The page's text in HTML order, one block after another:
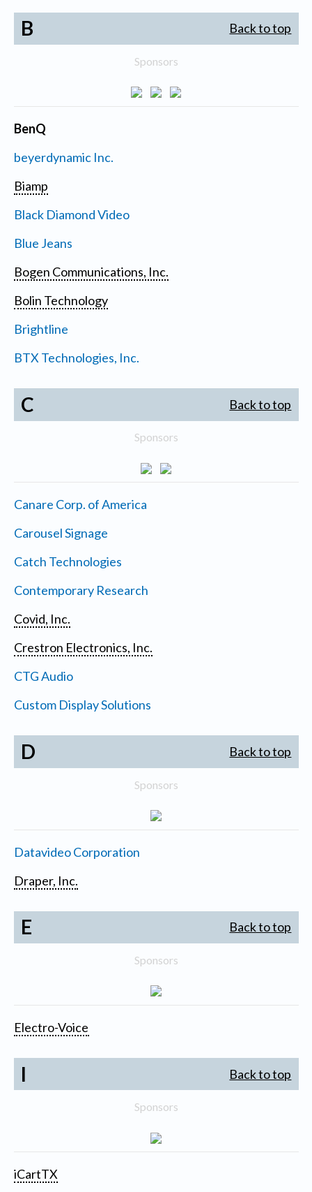
B Back to top
Sponsors
BenQ
beyerdynamic Inc.
Biamp
Black Diamond Video
Blue Jeans
Bogen Communications, Inc.
Bolin Technology
Brightline
BTX Technologies, Inc.
C Back to top
Sponsors
Canare Corp. of America
Carousel Signage
Catch Technologies
Contemporary Research
Covid, Inc.
Crestron Electronics, Inc.
CTG Audio
Custom Display Solutions
D Back to top
Sponsors
Datavideo Corporation
Draper, Inc.
E Back to top
Sponsors
Electro-Voice
I Back to top
Sponsors
iCartTX